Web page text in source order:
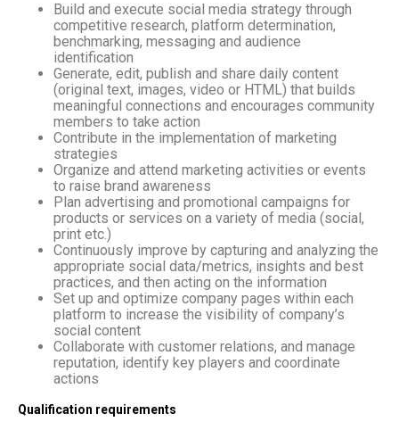
Build and execute social media strategy through
competitive research, platform determination,
benchmarking, messaging and audience
identification
Generate, edit, publish and share daily content
(original text, images, video or HTML) that builds
meaningful connections and encourages community
members to take action
Contribute in the implementation of marketing
strategies
Organize and attend marketing activities or events
to raise brand awareness
Plan advertising and promotional campaigns for
products or services on a variety of media (social,
print etc.)
Continuously improve by capturing and analyzing the
appropriate social data/metrics, insights and best
practices, and then acting on the information
Set up and optimize company pages within each
platform to increase the visibility of company’s
social content
Collaborate with customer relations, and manage
reputation, identify key players and coordinate
actions
Qualification requirements